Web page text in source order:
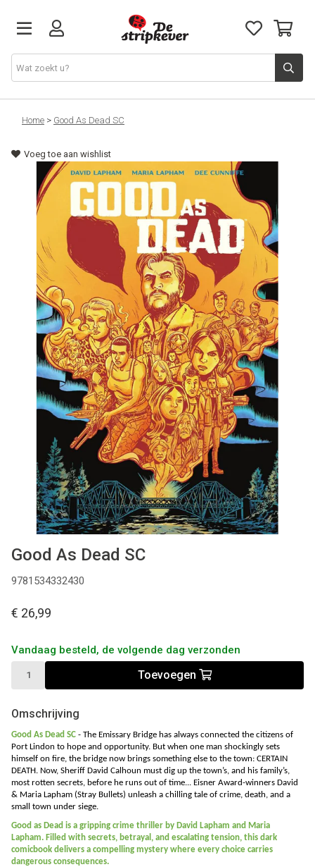
STRIPKEVER
NIEUWE RELEASES
EVENTS
JEUGD
GRAPHIC NOVELS
MANGA
COMICS
CADEAUBON
CONTACT
Home > Good As Dead SC
Voeg toe aan wishlist
Good As Dead SC
9781534332430
€ 26,99
Vandaag besteld, de volgende dag verzonden
Toevoegen
Omschrijving
Good As Dead SC - The Emissary Bridge has always connected the citizens of
Port Lindon to hope and opportunity. But when one man shockingly sets
himself on fire, the bridge now brings something else to the town: CERTAIN
DEATH. Now, Sheriff David Calhoun must dig up the town’s, and his family’s,
most rotten secrets, before he runs out of time... Eisner Award-winners David
& Maria Lapham (Stray Bullets) unleash a chilling tale of crime, death, and a
small town under siege.
Good as Dead is a gripping crime thriller by David Lapham and Maria
Lapham. Filled with secrets, betrayal, and escalating tension, this dark
comicbook delivers a compelling mystery where every choice carries
dangerous consequences.